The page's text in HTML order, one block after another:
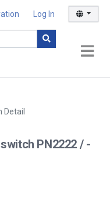
Log In
Detail
PN2222 / -